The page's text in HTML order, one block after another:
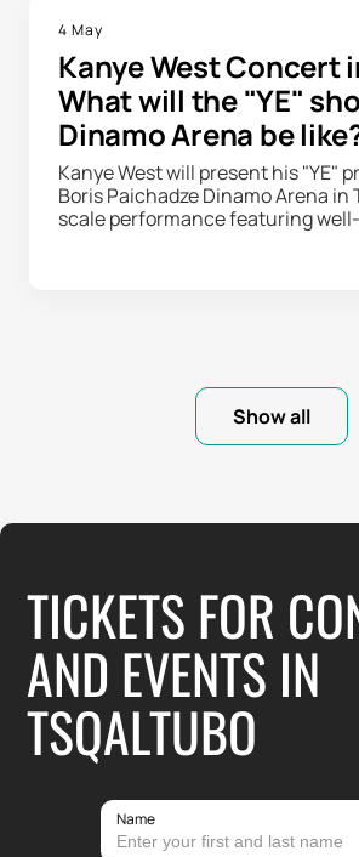
4 May
Kanye West Concert
What will the "YE"
Dinamo Arena be
Kanye West will present his "YE"
Boris Paichadze Dinamo Arena in
scale performance featuring
Show all
TICKETS FOR
AND EVENTS IN
TSQALTUBO
Name